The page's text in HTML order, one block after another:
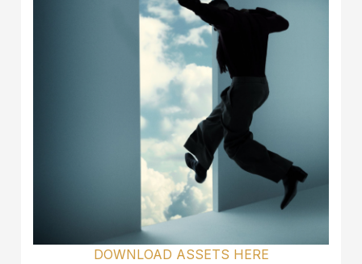
DOWNLOAD ASSETS HERE